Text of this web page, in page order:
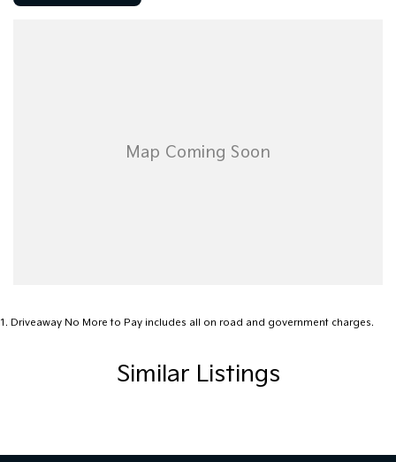
1 . Driveaway No More to Pay includes all on road and government charges.
Similar Listings